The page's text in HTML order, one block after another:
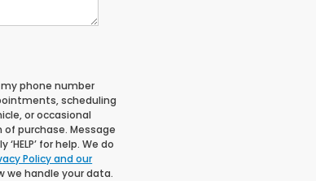
phone number
scheduling
or occasional
purchase. Message
for help. We do
Policy and our
we handle your data.